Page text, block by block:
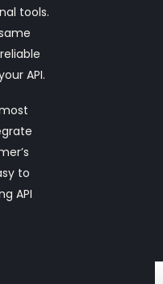
tools.
API.
to
API